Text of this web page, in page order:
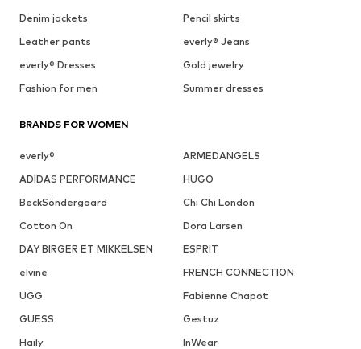
Denim jackets
Pencil skirts
Leather pants
everly® Jeans
everly® Dresses
Gold jewelry
Fashion for men
Summer dresses
BRANDS FOR WOMEN
everly®
ARMEDANGELS
ADIDAS PERFORMANCE
HUGO
BeckSöndergaard
Chi Chi London
Cotton On
Dora Larsen
DAY BIRGER ET MIKKELSEN
ESPRIT
elvine
FRENCH CONNECTION
UGG
Fabienne Chapot
GUESS
Gestuz
Haily
InWear